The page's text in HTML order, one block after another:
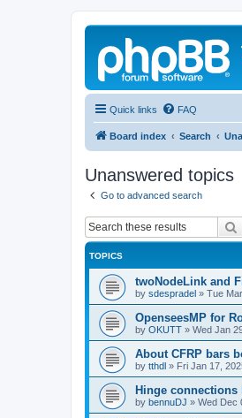
Quick links FAQ
Board index Search
Unanswered topics
Go to advanced search
TOPICS
twoNodeLink and
by sdespradel » Tue
OpenseesMP for
by OKUTT » Wed Jan
About CFRP bars
by tthdl » Fri Jan 17,
Hinge connections
by bennuDJ » Wed Dec